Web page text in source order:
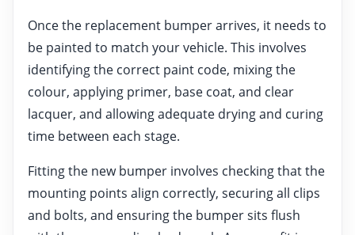
Once the replacement bumper arrives, it needs to
be painted to match your vehicle. This involves
identifying the correct paint code, mixing the
colour, applying primer, base coat, and clear
lacquer, and allowing adequate drying and curing
time between each stage.
Fitting the new bumper involves checking that the
mounting points align correctly, securing all clips
and bolts, and ensuring the bumper sits flush